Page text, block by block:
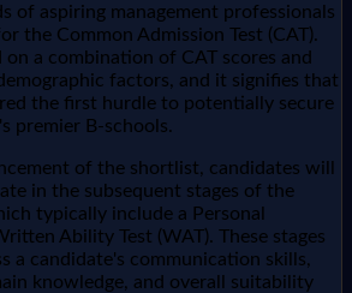
of aspiring management professionals
the Common Admission Test (CAT).
a combination of CAT scores and
factors, and it signifies that
the first hurdle to potentially secure
premier B-schools.
of the shortlist, candidates will
in the subsequent stages of the
typically include a Personal
Ability Test (WAT). These stages
a candidate's communication skills,
knowledge, and overall suitability